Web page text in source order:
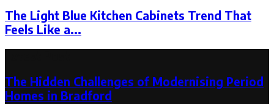
The Light Blue Kitchen Cabinets Trend That
Feels Like a...
The Hidden Challenges of Modernising Period
Homes in Bradford